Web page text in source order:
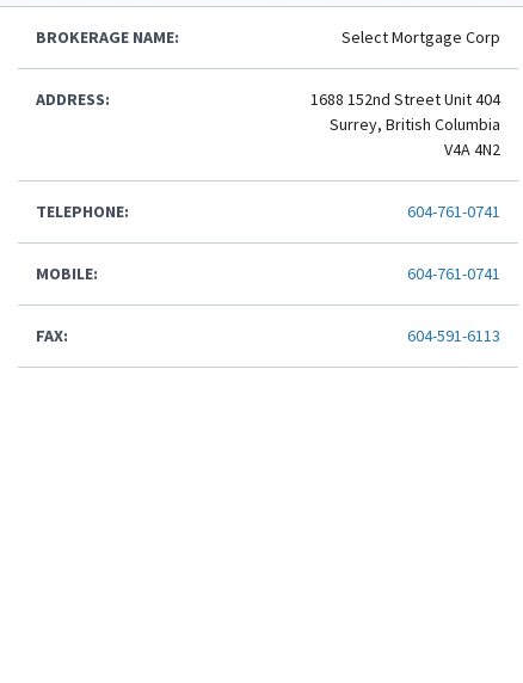
BROKERAGE NAME: Select Mortgage Corp
ADDRESS:
1688 152nd Street Unit 404
Surrey, British Columbia
V4A 4N2
TELEPHONE: 604-761-0741
MOBILE: 604-761-0741
FAX: 604-591-6113